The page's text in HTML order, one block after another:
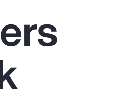
Client Trends Report
Report